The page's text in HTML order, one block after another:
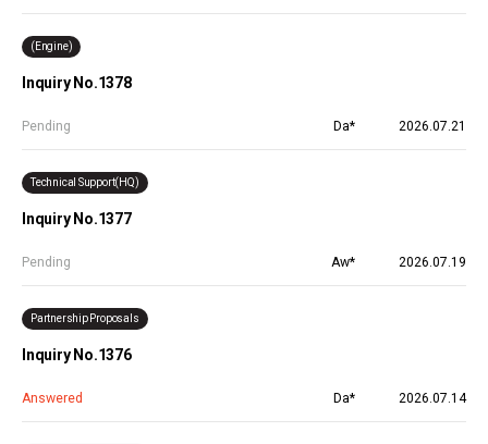
(Engine)
Inquiry No.1378
Pending Da* 2026.07.21
Technical Support(HQ)
Inquiry No.1377
Pending Aw* 2026.07.19
Partnership Proposals
Inquiry No.1376
Answered Da* 2026.07.14